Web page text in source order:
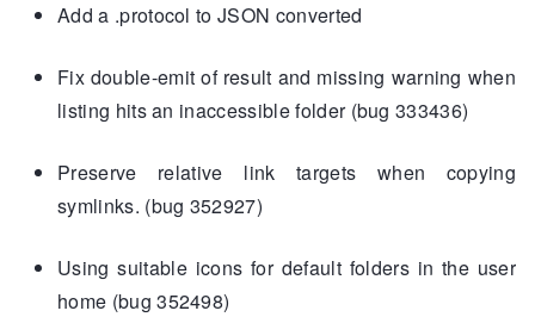
Add a .protocol to JSON converted
Fix double-emit of result and missing warning when
listing hits an inaccessible folder (bug 333436)
Preserve relative link targets when copying
symlinks. (bug 352927)
Using suitable icons for default folders in the user
home (bug 352498)